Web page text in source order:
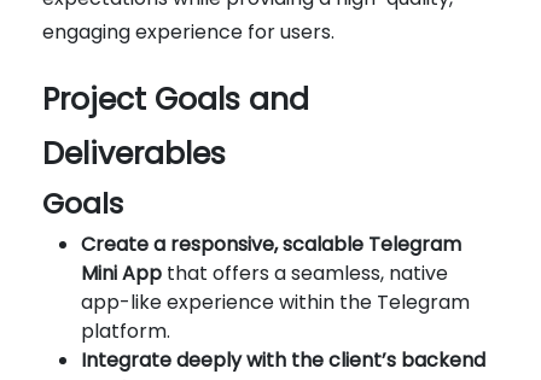
engaging experience for users.
Project Goals and
Deliverables
Goals
Create a responsive, scalable Telegram
Mini App that offers a seamless, native
app-like experience within the Telegram
platform.
Integrate deeply with the client’s backend